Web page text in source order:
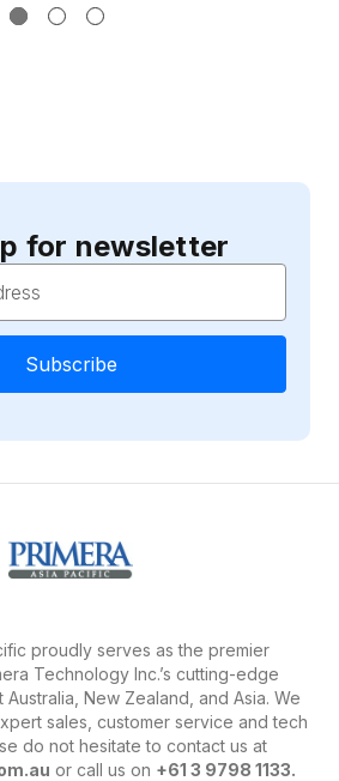
for newsletter
proudly serves as the premier
Technology Inc.’s cutting-edge
New Zealand, and Asia. We
sales, customer service and tech
do not hesitate to contact us at
or call us on +61 3 9798 1133.